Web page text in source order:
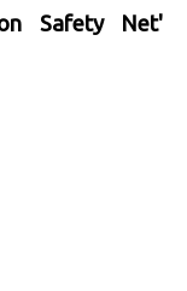
Safety Net'